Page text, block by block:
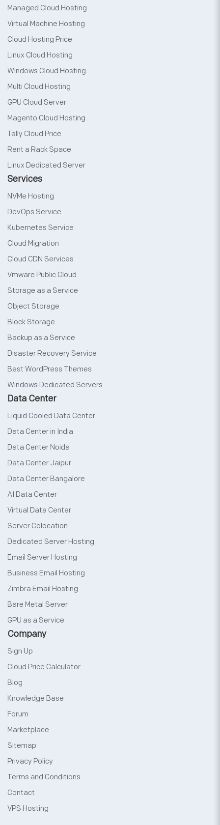
Managed Cloud Hosting
Virtual Machine Hosting
Cloud Hosting Price
Linux Cloud Hosting
Windows Cloud Hosting
Multi Cloud Hosting
GPU Cloud Server
Magento Cloud Hosting
Tally Cloud Price
Rent a Rack Space
Linux Dedicated Server
Services
NVMe Hosting
DevOps Service
Kubernetes Service
Cloud Migration
Cloud CDN Services
Vmware Public Cloud
Storage as a Service
Object Storage
Block Storage
Backup as a Service
Disaster Recovery Service
Best WordPress Themes
Windows Dedicated Servers
Data Center
Liquid Cooled Data Center
Data Center in India
Data Center Noida
Data Center Jaipur
Data Center Bangalore
AI Data Center
Virtual Data Center
Server Colocation
Dedicated Server Hosting
Email Server Hosting
Business Email Hosting
Zimbra Email Hosting
Bare Metal Server
GPU as a Service
Company
Sign Up
Cloud Price Calculator
Blog
Knowledge Base
Forum
Marketplace
Sitemap
Privacy Policy
Terms and Conditions
Contact
VPS Hosting